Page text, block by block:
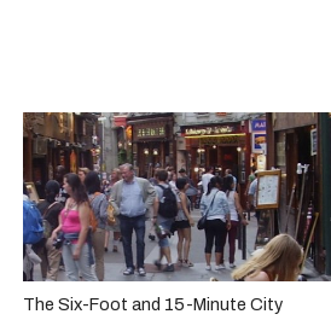
The Six-Foot and 15-Minute City